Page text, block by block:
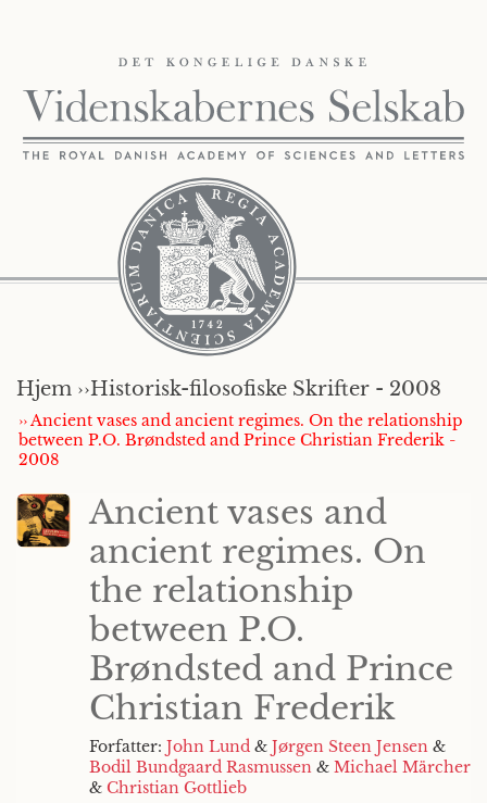
Hjem ››Historisk-filosofiske Skrifter - 2008
›› Ancient vases and ancient regimes. On the relationship
between P.O. Brøndsted and Prince Christian Frederik -
2008
Ancient vases and
ancient regimes. On
the relationship
between P.O.
Brøndsted and Prince
Christian Frederik
Forfatter: John Lund & Jørgen Steen Jensen &
Bodil Bundgaard Rasmussen & Michael Märcher
& Christian Gottlieb